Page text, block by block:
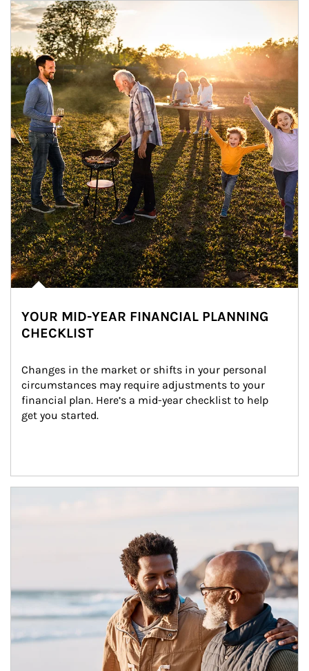
Article Image
YOUR MID-YEAR FINANCIAL PLANNING
CHECKLIST
Changes in the market or shifts in your personal
circumstances may require adjustments to your
financial plan. Here’s a mid-year checklist to help
get you started.